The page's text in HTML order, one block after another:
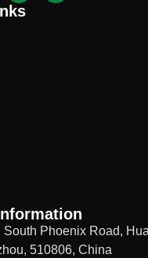
South Phoenix Road,
510806, China